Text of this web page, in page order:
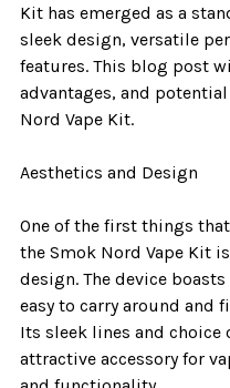
Kit has emerged as a
sleek design, versatile
features. This blog post
advantages, and
Nord Vape Kit.
Aesthetics and Design
One of the first things
the Smok Nord Vape Kit
design. The device
easy to carry around and
Its sleek lines and
attractive accessory for